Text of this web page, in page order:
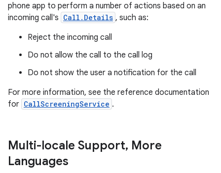
phone app to perform a number of actions based on an
incoming call's Call.Details , such as:
Reject the incoming call
Do not allow the call to the call log
Do not show the user a notification for the call
For more information, see the reference documentation
for CallScreeningService .
Multi-locale Support, More
Languages